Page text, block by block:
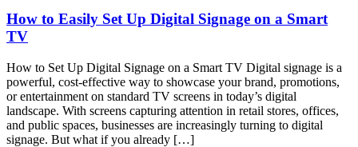
How to Easily Set Up Digital Signage on a Smart
TV
How to Set Up Digital Signage on a Smart TV Digital signage is a
powerful, cost-effective way to showcase your brand, promotions,
or entertainment on standard TV screens in today’s digital
landscape. With screens capturing attention in retail stores, offices,
and public spaces, businesses are increasingly turning to digital
signage. But what if you already […]